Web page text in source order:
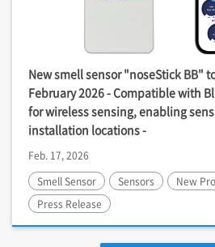
New smell sensor "noseStick BB"
February 2026 - Compatible with
for wireless sensing, enabling
installation locations -
Feb. 17, 2026
Smell Sensor
Sensors
New
Press Release